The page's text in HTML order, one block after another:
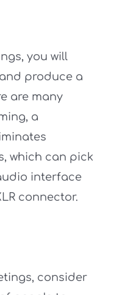
you will
produce a
are many
a
which can pick
interface
connector.
consider